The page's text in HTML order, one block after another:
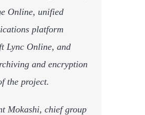
Online, unified
platform
Lync Online, and
and encryption
the project.
Mokashi, chief group